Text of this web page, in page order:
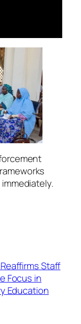
Staff
Focus in
Education